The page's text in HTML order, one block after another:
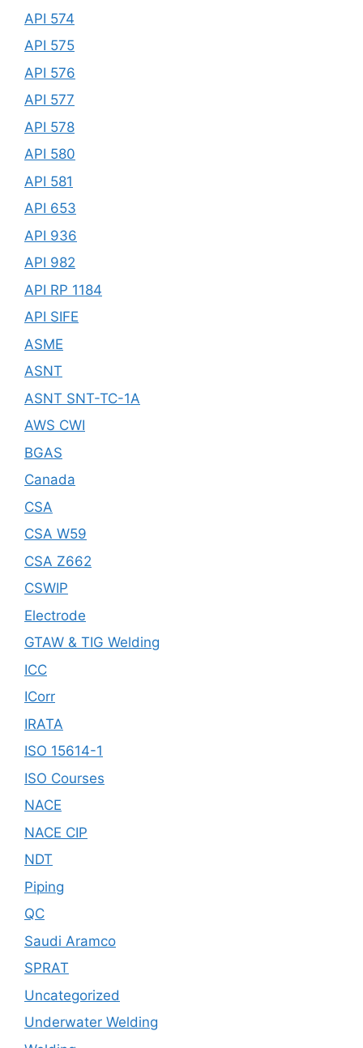
API 574
API 575
API 576
API 577
API 578
API 580
API 581
API 653
API 936
API 982
API RP 1184
API SIFE
ASME
ASNT
ASNT SNT-TC-1A
AWS CWI
BGAS
Canada
CSA
CSA W59
CSA Z662
CSWIP
Electrode
GTAW & TIG Welding
ICC
ICorr
IRATA
ISO 15614-1
ISO Courses
NACE
NACE CIP
NDT
Piping
QC
Saudi Aramco
SPRAT
Uncategorized
Underwater Welding